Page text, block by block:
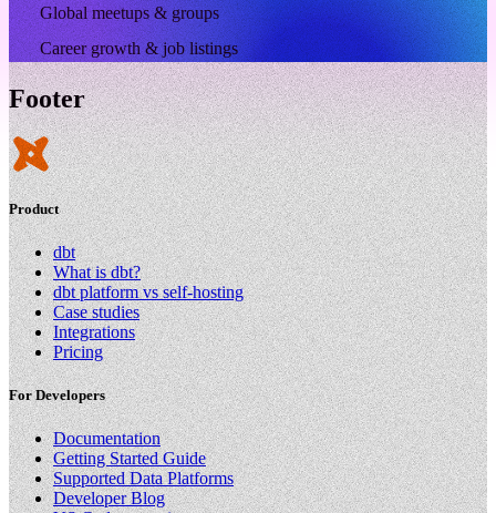
Global meetups & groups
Career growth & job listings
Footer
Product
dbt
What is dbt?
dbt platform vs self-hosting
Case studies
Integrations
Pricing
For Developers
Documentation
Getting Started Guide
Supported Data Platforms
Developer Blog